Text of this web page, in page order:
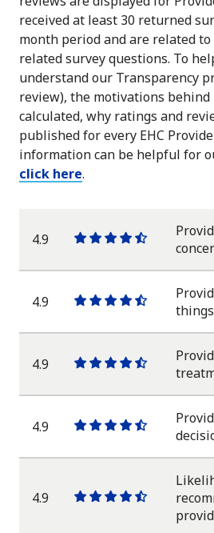
received at least 30 returned
month period and are related
related survey questions. To
understand our Transparency
review), the motivations
calculated, why ratings and
published for every EHC
information can be helpful for
click here.
4.9
One
star
One
star
One
star
One
star
One
half
4.9
One
star
One
star
One
star
One
star
One
half
4.9
One
star
One
star
One
star
One
star
One
half
4.9
One
star
One
star
One
star
One
star
One
half
4.9
OneOneOneOneOne